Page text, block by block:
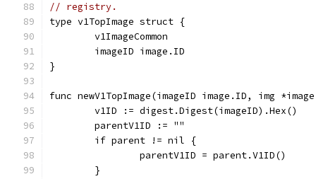
// registry.
type v1TopImage struct {
	v1ImageCommon
	imageID image.ID
}
func newV1TopImage(imageID image.ID, img
	v1ID := digest.Digest(imageID).Hex()
	parentV1ID := ""
	if parent != nil {
		parentV1ID = parent.V1ID()
	}